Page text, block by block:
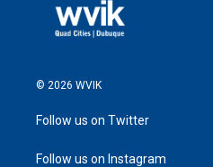
© 2026 WVIK
Follow us on Twitter
Follow us on Instagram